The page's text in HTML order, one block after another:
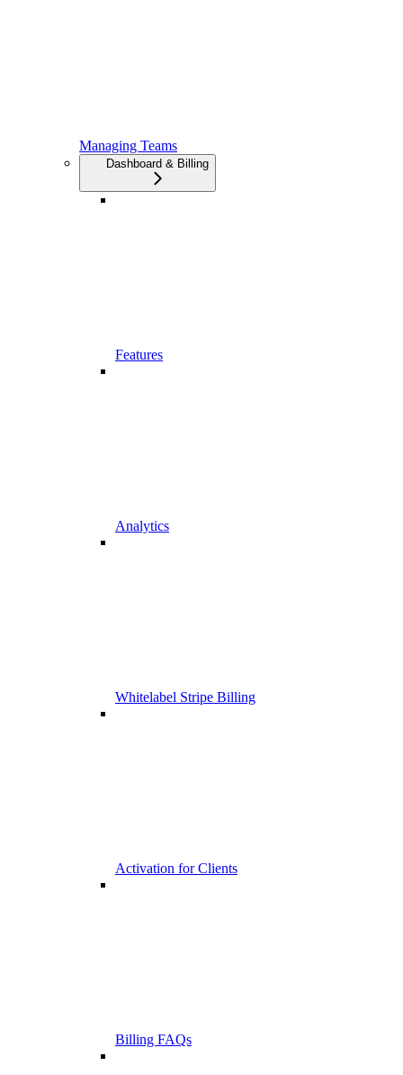
Managing Teams
Dashboard & Billing
Features
Analytics
Whitelabel Stripe Billing
Activation for Clients
Billing FAQs